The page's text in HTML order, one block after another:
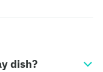
dish?